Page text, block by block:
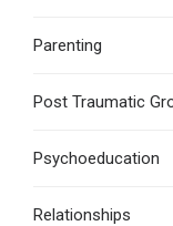
Parenting
Post Traumatic
Psychoeducation
Relationships